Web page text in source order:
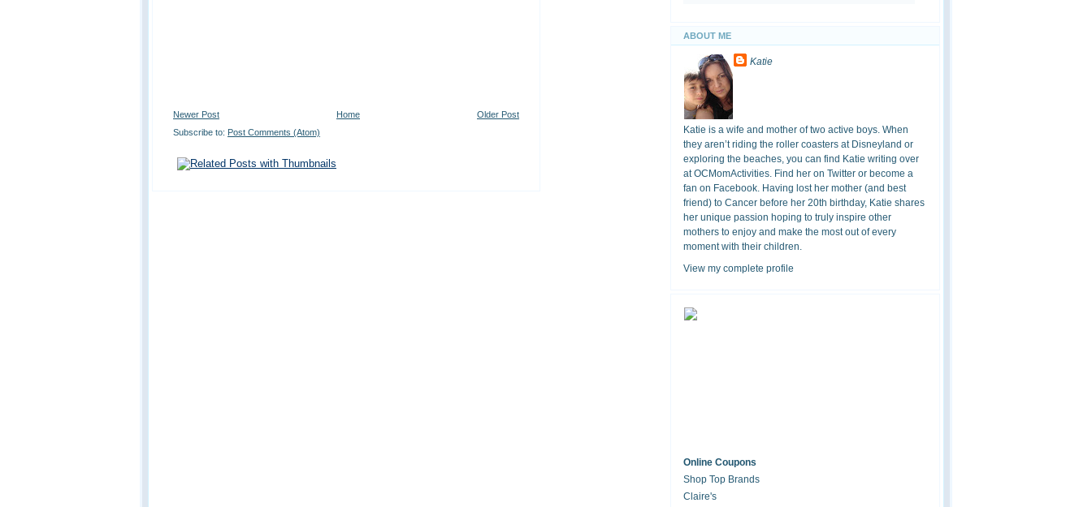
Newer Post Older Post
Home
Subscribe to: Post Comments (Atom)
ABOUT ME
Katie
Katie is a wife and mother of two active boys. When
they aren’t riding the roller coasters at Disneyland or
exploring the beaches, you can find Katie writing over
at OCMomActivities. Find her on Twitter or become a
fan on Facebook. Having lost her mother (and best
friend) to Cancer before her 20th birthday, Katie shares
her unique passion hoping to truly inspire other
mothers to enjoy and make the most out of every
moment with their children.
View my complete profile
Online Coupons
Shop Top Brands
Claire's